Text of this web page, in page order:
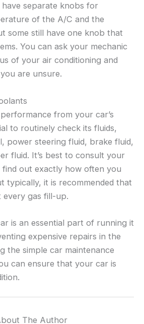
separate knobs for
of the A/C and the
some still have one knob that
You can ask your mechanic
of your air conditioning and
are unsure.
from your car’s
to routinely check its fluids,
power steering fluid, brake fluid,
fluid. It’s best to consult your
find out exactly how often you
typically, it is recommended that
every gas fill-up.
is an essential part of running it
expensive repairs in the
the simple car maintenance
can ensure that your car is
The Author